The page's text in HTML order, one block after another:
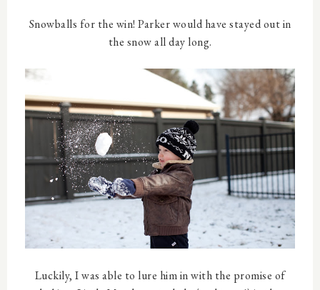
Snowballs for the win! Parker would have stayed out in
the snow all day long.
Luckily, I was able to lure him in with the promise of